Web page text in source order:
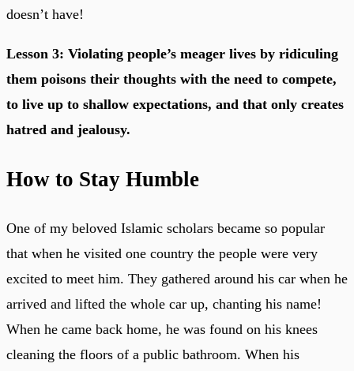
doesn’t have!
Lesson 3: Violating people’s meager lives by ridiculing
them poisons their thoughts with the need to compete,
to live up to shallow expectations, and that only creates
hatred and jealousy.
How to Stay Humble
One of my beloved Islamic scholars became so popular
that when he visited one country the people were very
excited to meet him. They gathered around his car when he
arrived and lifted the whole car up, chanting his name!
When he came back home, he was found on his knees
cleaning the floors of a public bathroom. When his